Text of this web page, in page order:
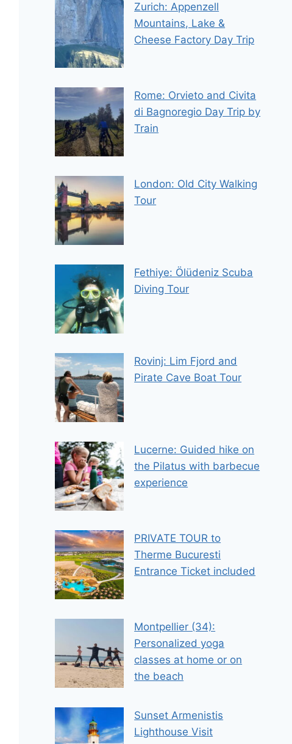
Zurich: Appenzell
Mountains, Lake &
Cheese Factory Day Trip
Rome: Orvieto and Civita
di Bagnoregio Day Trip by
Train
London: Old City Walking
Tour
Fethiye: Ölüdeniz Scuba
Diving Tour
Rovinj: Lim Fjord and
Pirate Cave Boat Tour
Lucerne: Guided hike on
the Pilatus with barbecue
experience
PRIVATE TOUR to
Therme Bucuresti
Entrance Ticket included
Montpellier (34):
Personalized yoga
classes at home or on
the beach
Sunset Armenistis
Lighthouse Visit